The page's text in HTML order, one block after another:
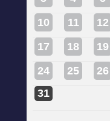
10
11 12
17
18 19
24
25 26
31